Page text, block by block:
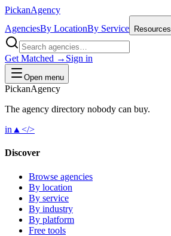
PickanAgency
AgenciesBy LocationBy Service Resources
Get Matched → Sign in
Open menu
PickanAgency
The agency directory nobody can buy.
in ▲ </>
Discover
Browse agencies
By location
By service
By industry
By platform
Free tools